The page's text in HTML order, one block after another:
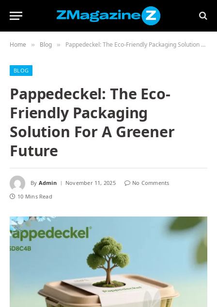
Home » Blog » Pappedeckel: The Eco-Friendly Packaging Solution For A Greener Future
BLOG
Pappedeckel: The Eco-
Friendly Packaging
Solution For A Greener
Future
By Admin November 11, 2025
No Comments
10 Mins Read